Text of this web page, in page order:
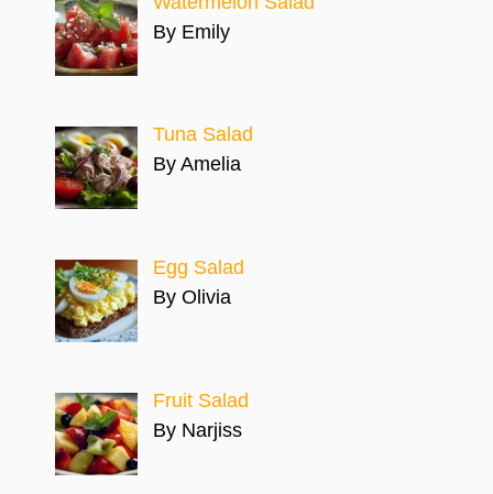
By Emily
Tuna Salad
By Amelia
Egg Salad
By Olivia
Fruit Salad
By Narjiss